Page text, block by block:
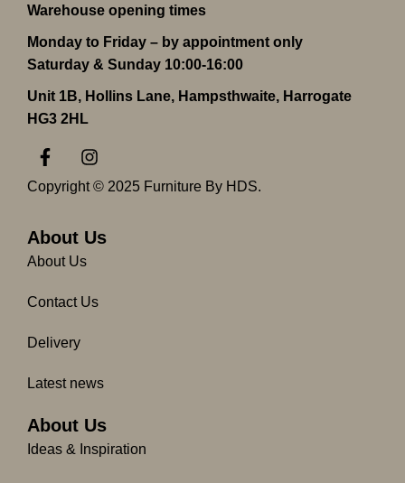
Warehouse opening times
Monday to Friday – by appointment only
Saturday & Sunday 10:00-16:00
Unit 1B, Hollins Lane, Hampsthwaite, Harrogate
HG3 2HL
F
a
c
o
o
f
I
n
s
g
m
Copyright © 2025 Furniture By HDS.
About Us
About Us
Contact Us
Delivery
Latest news
About Us
Ideas & Inspiration